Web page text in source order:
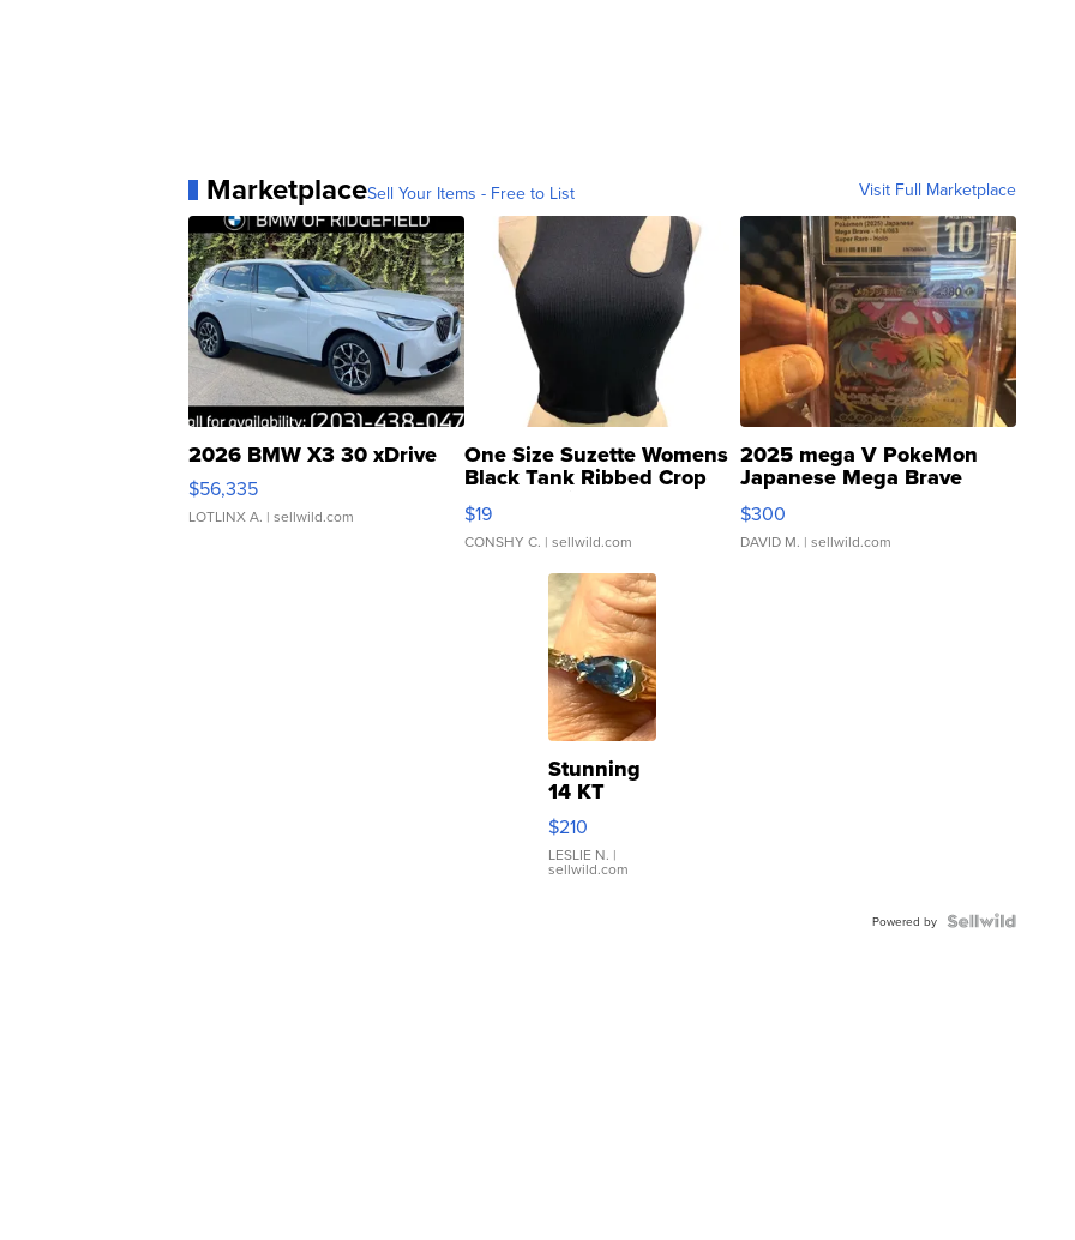
MarketplaceSell Your Items - Free to List Visit Full Marketplace
2026 BMW X3 30 xDrive
$56,335
LOTLINX A. | sellwild.com
One Size Suzette Womens
Black Tank Ribbed Crop
Asymmetrical ...
$19
CONSHY C. | sellwild.com
2025 mega V PokeMon
Japanese Mega Brave
076/063 Super Rare H...
$300
DAVID M. | sellwild.com
Stunning
14 KT
Yellow
Gold Ring
with Pear
Shaped
$210
LESLIE N. |
sellwild.com
Powered by